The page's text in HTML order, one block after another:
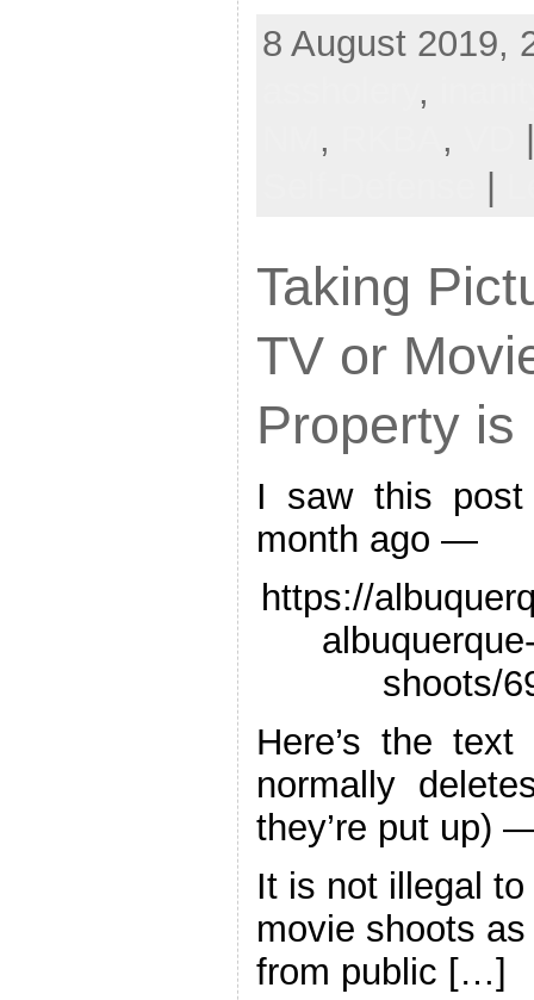
8 August 2019,
,
, ,
Taking
TV or
Property is
I saw this
month ago —
https://
shoots/
Here’s the
normally
they’re put up)
It is not illegal
movie shoots
from public […]